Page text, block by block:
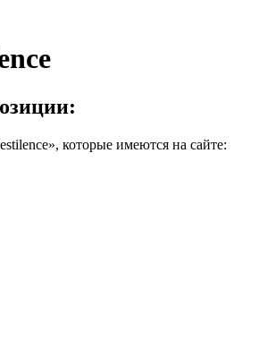
которые имеются на сайте: